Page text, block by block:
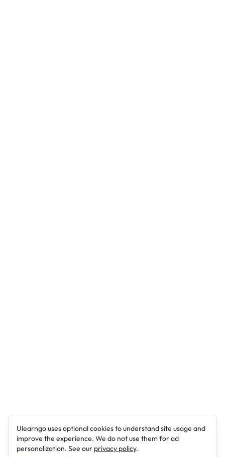
Ulearngo uses optional cookies to understand site usage and
improve the experience. We do not use them for ad
personalization. See our privacy policy.